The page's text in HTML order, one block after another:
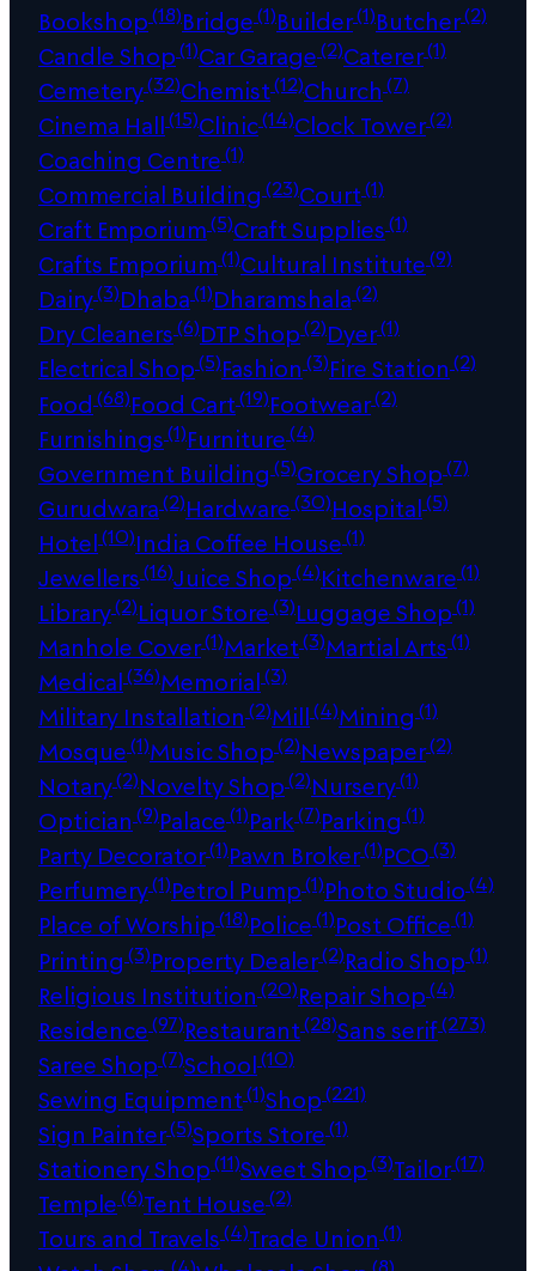
Bookshop(18)Bridge(1)Builder(1)Butcher(2)
Candle Shop(1)Car Garage(2)Caterer(1)
Cemetery(32)Chemist(12)Church (7)
Cinema Hall(15)Clinic(14)Clock Tower(2)
Coaching Centre(1)
Commercial Building (23)Court(1)
Craft Emporium(5)Craft Supplies(1)
Crafts Emporium(1)Cultural Institute(9)
Dairy(3)Dhaba(1)Dharamshala(2)
Dry Cleaners(6)DTP Shop(2)Dyer(1)
Electrical Shop(5)Fashion (3)Fire Station (2)
Food (68)Food Cart(19)Footwear(2)
Furnishings(1)Furniture(4)
Government Building (5)Grocery Shop(7)
Gurudwara(2)Hardware(30)Hospital(5)
Hotel(10)India Coffee House(1)
Jewellers(16)Juice Shop(4)Kitchenware(1)
Library(2)Liquor Store(3)Luggage Shop(1)
Manhole Cover(1)Market(3)Martial Arts(1)
Medical(36)Memorial(3)
Military Installation (2)Mill(4)Mining (1)
Mosque(1)Music Shop(2)Newspaper(2)
Notary(2)Novelty Shop(2)Nursery(1)
Optician (9)Palace(1)Park(7)Parking (1)
Party Decorator(1)Pawn Broker(1)PCO(3)
Perfumery(1)Petrol Pump(1)Photo Studio(4)
Place of Worship(18)Police(1)Post Office(1)
Printing (3)Property Dealer(2)Radio Shop(1)
Religious Institution (20)Repair Shop(4)
Residence(97)Restaurant(28)Sans serif(273)
Saree Shop(7)School(10)
Sewing Equipment(1)Shop(221)
Sign Painter(5)Sports Store(1)
Stationery Shop(11)Sweet Shop(3)Tailor(17)
Temple(6)Tent House(2)
Tours and Travels(4)Trade Union (1)
(4) (8)